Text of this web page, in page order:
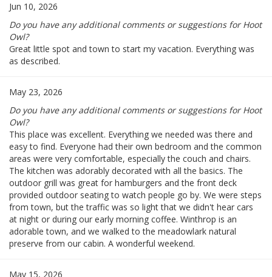
Jun 10, 2026
Do you have any additional comments or suggestions for Hoot
Owl?
Great little spot and town to start my vacation. Everything was
as described.
May 23, 2026
Do you have any additional comments or suggestions for Hoot
Owl?
This place was excellent. Everything we needed was there and
easy to find. Everyone had their own bedroom and the common
areas were very comfortable, especially the couch and chairs.
The kitchen was adorably decorated with all the basics. The
outdoor grill was great for hamburgers and the front deck
provided outdoor seating to watch people go by. We were steps
from town, but the traffic was so light that we didn't hear cars
at night or during our early morning coffee. Winthrop is an
adorable town, and we walked to the meadowlark natural
preserve from our cabin. A wonderful weekend.
May 15, 2026